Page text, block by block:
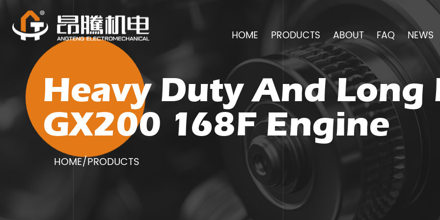
HOME PRODUCTS ABOUT FAQ NEWS
Heavy Duty And Long
GX200 168F Engine
HOME/PRODUCTS